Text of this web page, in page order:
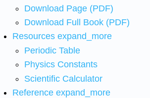
Download Page (PDF)
Download Full Book (PDF)
Resources expand_more
Periodic Table
Physics Constants
Scientific Calculator
Reference expand_more